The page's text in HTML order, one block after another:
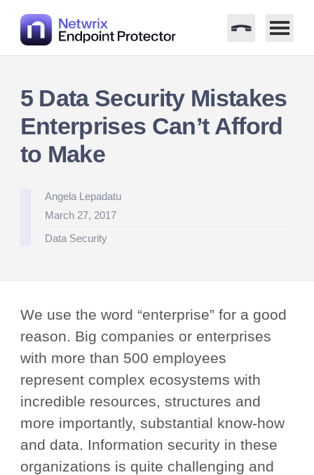
content5 Data Security Mistakes
Enterprises Can’t Afford
to Make
Posted
by
Angela Lepadatu
March 27, 2017
Posted
Data Security
We use the word “enterprise” for a good
reason. Big companies or enterprises
with more than 500 employees
represent complex ecosystems with
incredible resources, structures and
more importantly, substantial know-how
and data. Information security in these
organizations is quite challenging and